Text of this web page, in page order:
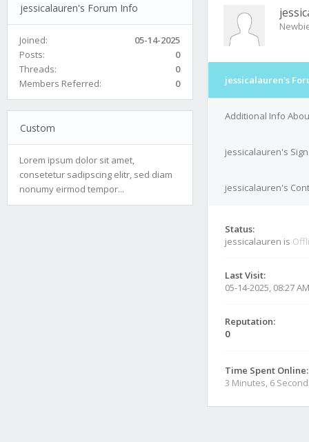
jessicalauren's Forum Info
Joined:
05-14-2025
Posts:
0
Threads:
0
Members Referred:
0
Custom
Lorem ipsum dolor sit amet,
consetetur sadipscing elitr, sed diam
nonumy eirmod tempor...
jessicalauren's
Additional Info
jessicalauren's
jessicalauren's
Status:
jessicalauren is
Last Visit:
05-14-2025, 08:27 AM
Reputation:
0
Time Spent Online:
3 Minutes, 6